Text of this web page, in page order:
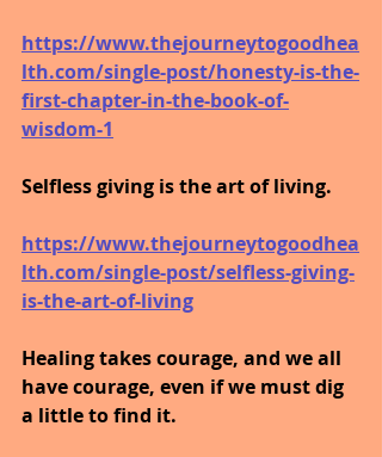
https://www.thejourneytogoodhea
lth.com/single-post/honesty-is-the-
first-chapter-in-the-book-of-
wisdom-1
Selfless giving is the art of living.
https://www.thejourneytogoodhea
lth.com/single-post/selfless-giving-
is-the-art-of-living
Healing takes courage, and we all
have courage, even if we must dig
a little to find it.